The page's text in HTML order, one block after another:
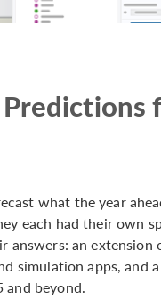
what the year
each had their own
answers: an
simulation apps, and
and beyond.